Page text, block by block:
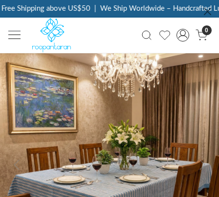
Shipping above US$50 | We Ship Worldwide – Handcrafted
0
Previous Next